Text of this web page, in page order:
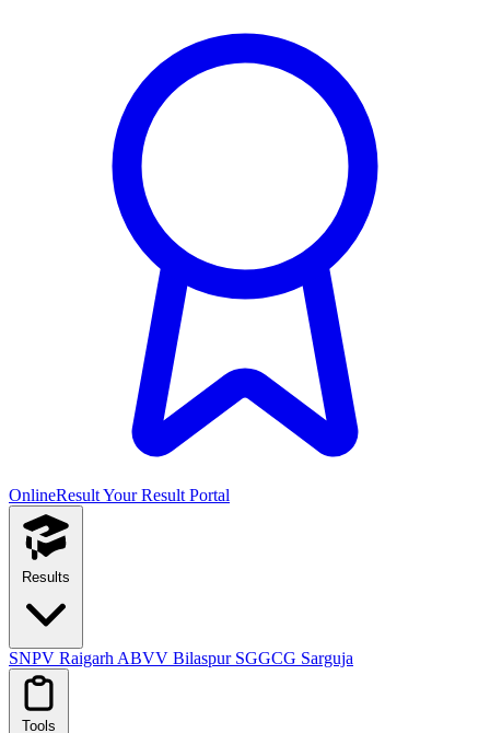
OnlineResultYour Result Portal
Results
SNPV Raigarh ABVV Bilaspur SGGCG Sarguja
Tools